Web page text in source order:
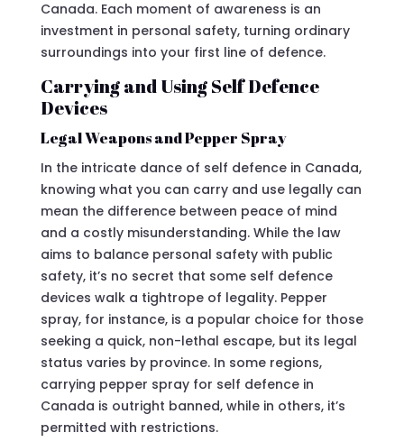
Canada. Each moment of awareness is an
investment in personal safety, turning ordinary
surroundings into your first line of defence.
Carrying and Using Self Defence
Devices
Legal Weapons and Pepper Spray
In the intricate dance of self defence in Canada,
knowing what you can carry and use legally can
mean the difference between peace of mind
and a costly misunderstanding. While the law
aims to balance personal safety with public
safety, it’s no secret that some self defence
devices walk a tightrope of legality. Pepper
spray, for instance, is a popular choice for those
seeking a quick, non-lethal escape, but its legal
status varies by province. In some regions,
carrying pepper spray for self defence in
Canada is outright banned, while in others, it’s
permitted with restrictions.